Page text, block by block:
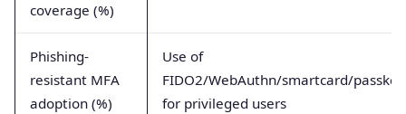
coverage (%)
Phishing-
resistant MFA
adoption (%)
Use of
FIDO2/WebAuthn/smartcard/
for privileged users